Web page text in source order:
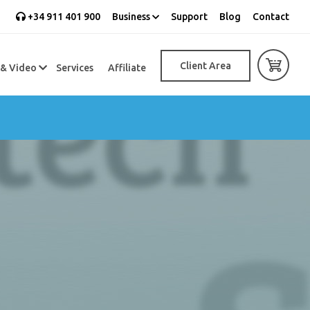
+34 911 401 900 Business Support Blog Contact
Video Services Affiliate Client Area